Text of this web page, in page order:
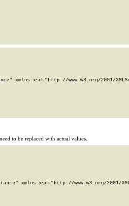
xmlns:xsd="http://www.w3.org/2001/
to be replaced with actual values.
xmlns:xsd="http://www.w3.org/2001/